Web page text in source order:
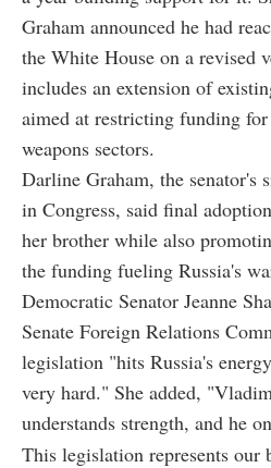
Graham announced he had
the White House on a revised
includes an extension of
aimed at restricting funding
weapons sectors.
Darline Graham, the senator's
in Congress, said final
her brother while also
the funding fueling Russia's
Democratic Senator Jeanne
Senate Foreign Relations
legislation "hits Russia's
very hard." She added,
understands strength, and he
This legislation represents our